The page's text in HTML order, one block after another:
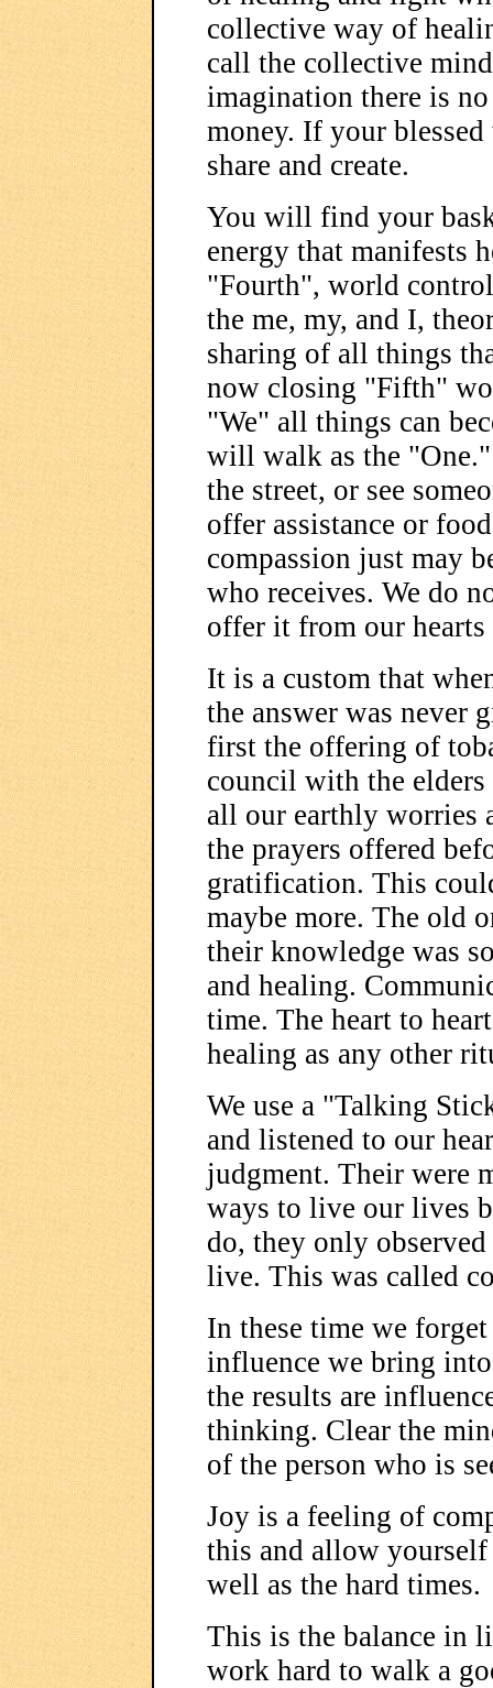
collective way of
call the collective
imagination there is
money. If your
share and create.
You will find your
energy that manifests
"Fourth", world
the me, my, and I,
sharing of all things
now closing "Fifth"
"We" all things can
will walk as the "One."
the street, or see
offer assistance or
compassion just may
who receives. We do
offer it from our
It is a custom that
the answer was never
first the offering of
council with the
all our earthly worries
the prayers offered
gratification. This
maybe more. The old
their knowledge was
and healing.
time. The heart to
healing as any other
We use a "Talking
and listened to our
judgment. Their were
ways to live our lives
do, they only
live. This was called
In these time we
influence we bring
the results are
thinking. Clear the
of the person who is
Joy is a feeling of
this and allow
well as the hard times.
This is the balance in
work hard to walk a